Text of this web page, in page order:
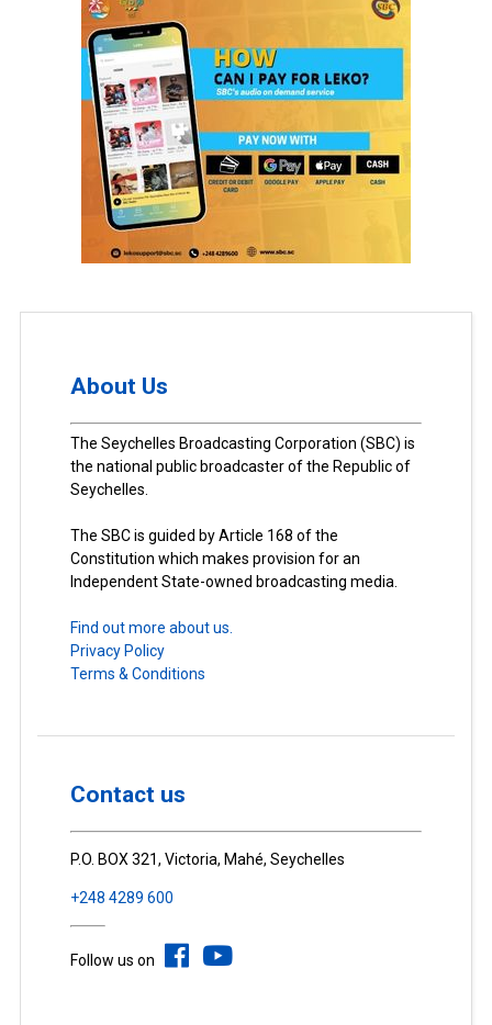
About Us
The Seychelles Broadcasting Corporation (SBC) is
the national public broadcaster of the Republic of
Seychelles.
The SBC is guided by Article 168 of the
Constitution which makes provision for an
Independent State-owned broadcasting media.
Find out more about us.
Privacy Policy
Terms & Conditions
Contact us
P.O. BOX 321, Victoria, Mahé, Seychelles
+248 4289 600
Follow us on